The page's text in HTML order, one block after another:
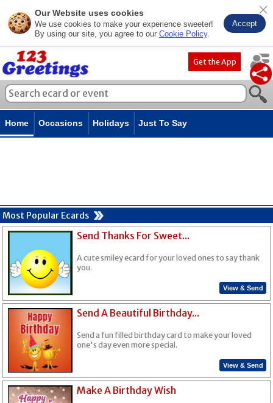
Our Website uses cookies
We use cookies to make your experience sweeter!
By using our site, you agree to our Cookie Policy.
Accept
Get the App
Home Occasions Holidays Just To Say
Most Popular Ecards
Send Thanks For Sweet...
A cute smiley ecard for your loved ones to say thank
you.
View & Send
Send A Beautiful Birthday...
Send a fun filled birthday card to make your loved
one's day even more special.
View & Send
Make A Birthday Wish